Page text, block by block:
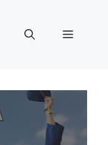
Menu